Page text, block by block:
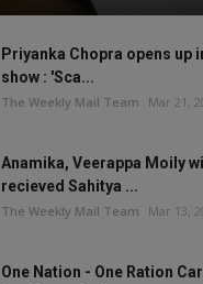
Priyanka Chopra opens up
show : 'Sca...
The Weekly Mail Team Mar 21,
Anamika, Veerappa Moily
recieved Sahitya ...
The Weekly Mail Team Mar 13,
One Nation - One Ration